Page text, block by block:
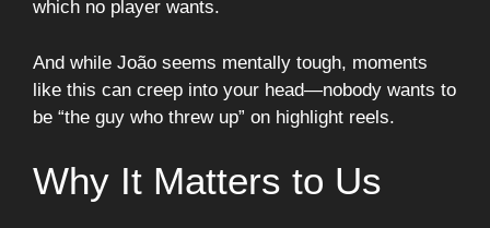
which no player wants.
And while João seems mentally tough, moments
like this can creep into your head—nobody wants to
be “the guy who threw up” on highlight reels.
Why It Matters to Us